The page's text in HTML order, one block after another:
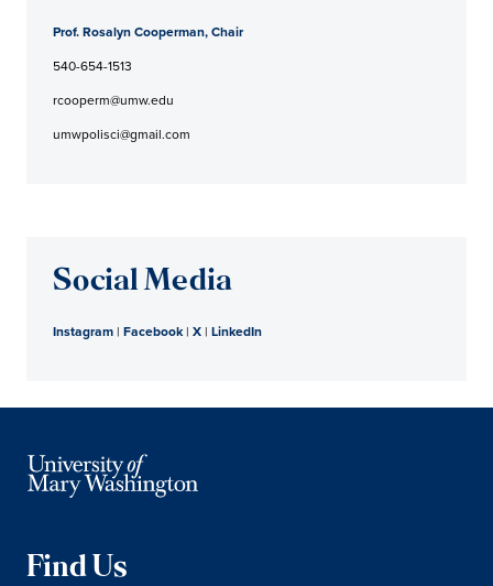
Prof. Rosalyn Cooperman, Chair
540-654-1513
rcooperm@umw.edu
umwpolisci@gmail.com
Social Media
Instagram | Facebook| X | LinkedIn
Find Us